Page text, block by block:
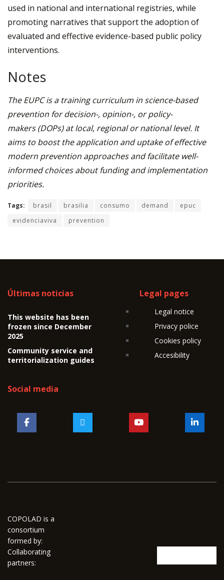
used in national and international registries, while
promoting narratives that support the adoption of
evaluated and effective evidence-based public policy
interventions.
Notes
The EUPC is a training curriculum in science-based
prevention for decision-, opinion-, or policy-
makers(DOPs) at local, regional or national level. It
aims to boost the application and uptake of effective
modern prevention approaches and facilitate well-
informed choices about funding and implementation
priorities.
Tags: brasil brasilia consumo demand
epuc
evidenciaviva
prevention
Últimas noticias
This website has been
frozen since December
2025
Community service and
territorialization guides
Legal pages
Legal notice
Privacy police
Cookies policy
Accesibility
Social media
COPOLAD is a
consortium
formed by:
Collaborating
partners: